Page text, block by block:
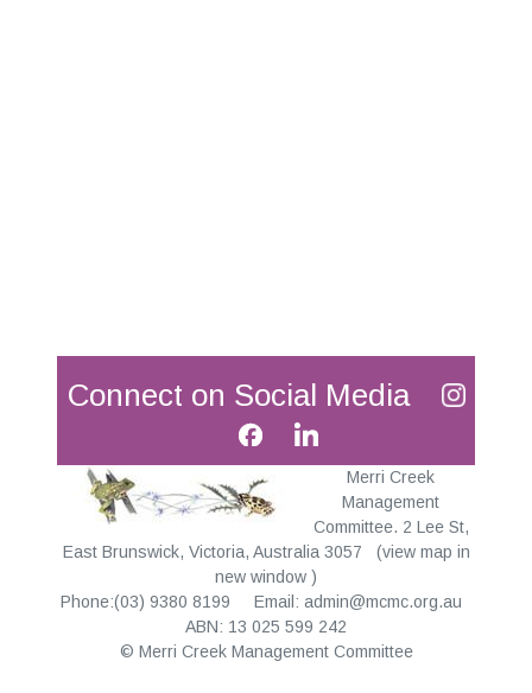
Connect on Social Media
Merri Creek
Management
Committee. 2 Lee St,
East Brunswick, Victoria, Australia 3057 (view map in
new window )
Phone:(03) 9380 8199 Email: admin@mcmc.org.au
ABN: 13 025 599 242
© Merri Creek Management Committee